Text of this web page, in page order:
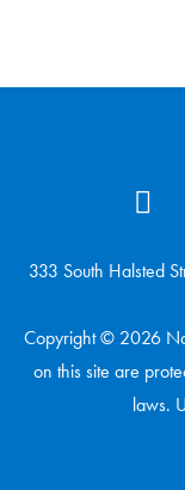
333 South Halsted
Copyright © 2026
on this site are
laws.